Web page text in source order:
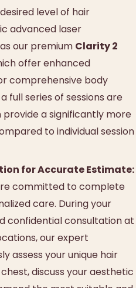
level of hair
advanced laser
our premium Clarity 2
offer enhanced
comprehensive body
full series of sessions are
a significantly more
to individual session
for Accurate Estimate:
committed to complete
care. During your
confidential consultation at
our expert
assess your unique hair
discuss your aesthetic